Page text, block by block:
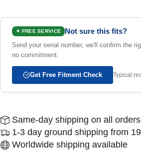
✦ FREE SERVICE Not sure this fits?
Send your serial number, we'll confirm the
no commitment.
Get Free Fitment Check Typical
Same-day shipping on all
1-3 day ground shipping from
Worldwide shipping available